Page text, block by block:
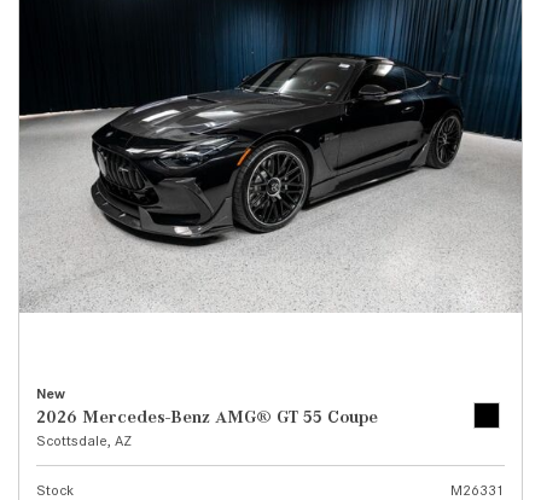
New
2026 Mercedes-Benz AMG® GT 55 Coupe
Scottsdale, AZ
Stock
M26331